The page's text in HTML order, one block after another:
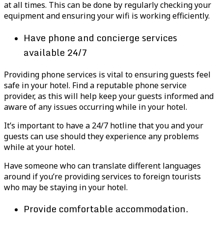
at all times. This can be done by regularly checking your
equipment and ensuring your wifi is working efficiently.
Have phone and concierge services
available 24/7
Providing phone services is vital to ensuring guests feel
safe in your hotel. Find a reputable phone service
provider, as this will help keep your guests informed and
aware of any issues occurring while in your hotel.
It’s important to have a 24/7 hotline that you and your
guests can use should they experience any problems
while at your hotel.
Have someone who can translate different languages
around if you’re providing services to foreign tourists
who may be staying in your hotel.
Provide comfortable accommodation.